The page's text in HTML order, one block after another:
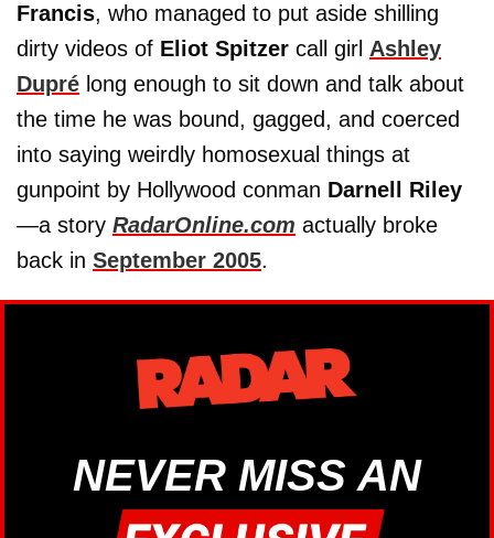
Francis, who managed to put aside shilling
dirty videos of Eliot Spitzer call girl Ashley
Dupré long enough to sit down and talk about
the time he was bound, gagged, and coerced
into saying weirdly homosexual things at
gunpoint by Hollywood conman Darnell Riley
—a story RadarOnline.com actually broke
back in September 2005.
NEVER MISS AN